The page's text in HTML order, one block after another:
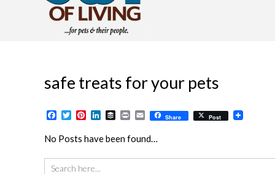
safe treats for your pets
Facebook
TwitterPinterest
LinkedIn
BufferPrintEmailShare Post
No Posts have been found…